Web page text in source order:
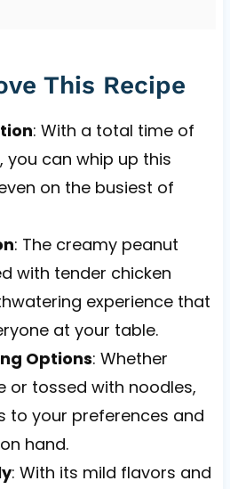
This Recipe
: With a total time of
you can whip up this
on the busiest of
: The creamy peanut
with tender chicken
experience that
at your table.
Options: Whether
or tossed with noodles,
to your preferences and
hand.
: With its mild flavors and